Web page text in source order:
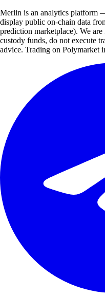
Merlin is an analytics platform
display public on-chain data
prediction marketplace). We
custody funds, do not execute
advice. Trading on Polymarket